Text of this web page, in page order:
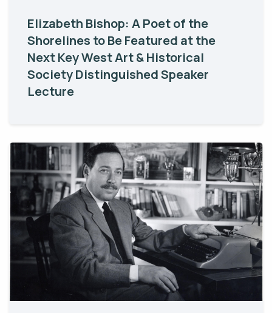
Elizabeth Bishop: A Poet of the
Shorelines to Be Featured at the
Next Key West Art & Historical
Society Distinguished Speaker
Lecture